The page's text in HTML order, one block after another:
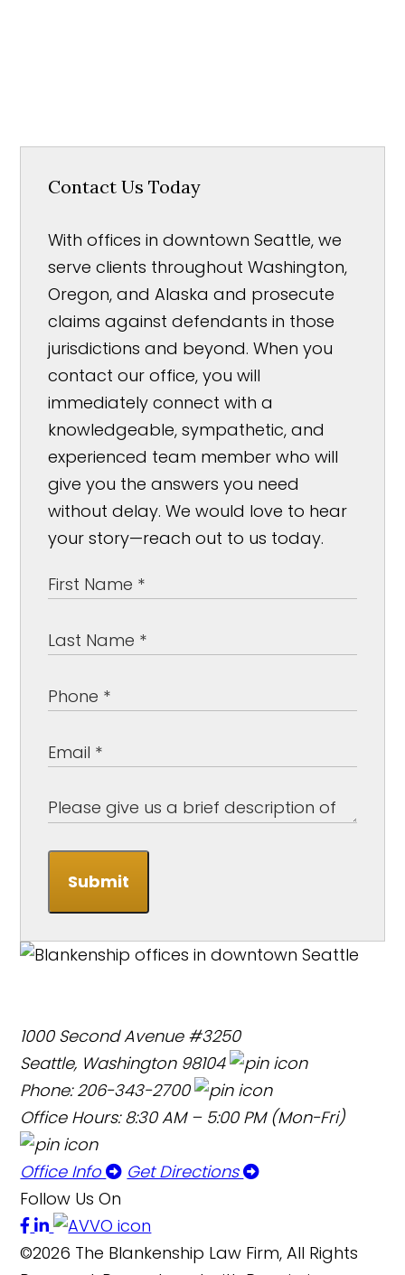
Contact Us Today
With offices in downtown Seattle, we
serve clients throughout Washington,
Oregon, and Alaska and prosecute
claims against defendants in those
jurisdictions and beyond. When you
contact our office, you will
immediately connect with a
knowledgeable, sympathetic, and
experienced team member who will
give you the answers you need
without delay. We would love to hear
your story—reach out to us today.
Submit
1000 Second Avenue #3250
Seattle, Washington 98104
Phone: 206-343-2700
Office Hours: 8:30 AM – 5:00 PM (Mon-Fri)
Office Info
Get Directions
Follow Us On
©2026 The Blankenship Law Firm, All Rights